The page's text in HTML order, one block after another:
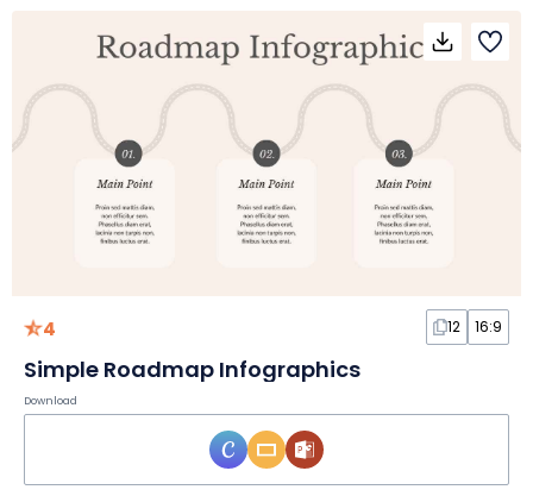
4 12 16:9
Simple Roadmap Infographics
Download